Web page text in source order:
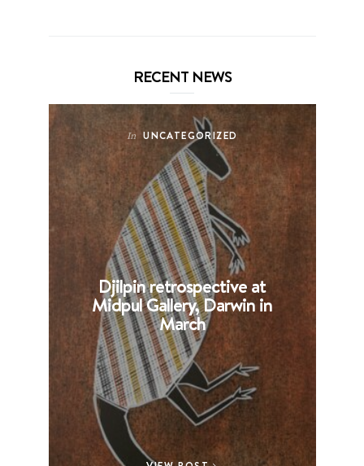
RECENT NEWS
In UNCATEGORIZED
Djilpin retrospective at
Midpul Gallery, Darwin in
March